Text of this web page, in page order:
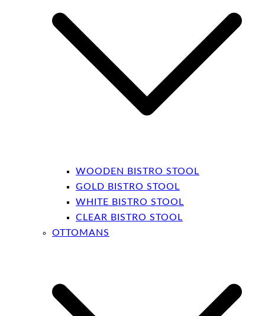
WOODEN BISTRO STOOL
GOLD BISTRO STOOL
WHITE BISTRO STOOL
CLEAR BISTRO STOOL
OTTOMANS